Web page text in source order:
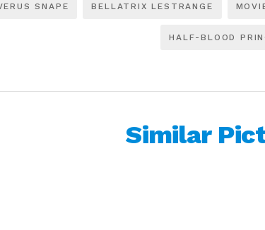
SNAPE BELLATRIX LESTRANGE
HALF-BLOOD
Similar